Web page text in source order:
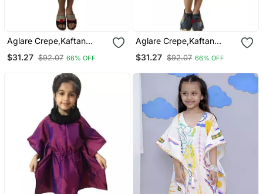
Aglare Crepe,Kaftan
Kaftan Kurtis Kaftan Top
$31.27 $92.07 66% OFF
Aglare Crepe,Kaftan
Kaftan Kurtis Kaftan Top
$31.27 $92.07 66% OFF